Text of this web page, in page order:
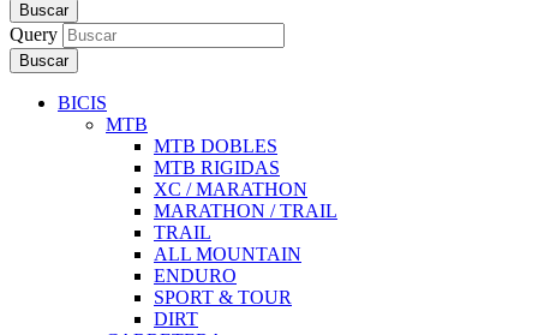
Buscar
Query
Buscar
BICIS
MTB
MTB DOBLES
MTB RIGIDAS
XC / MARATHON
MARATHON / TRAIL
TRAIL
ALL MOUNTAIN
ENDURO
SPORT & TOUR
DIRT